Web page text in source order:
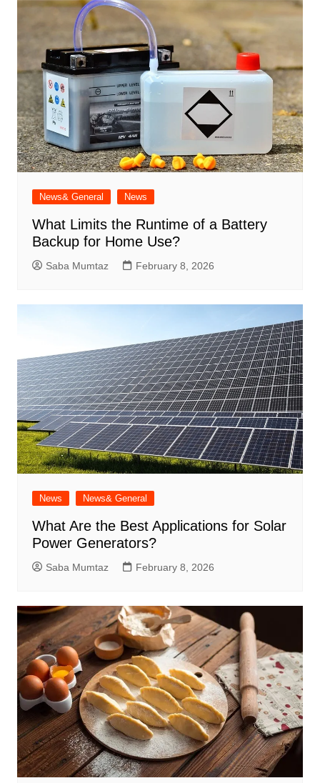
News& General News
What Limits the Runtime of a Battery
Backup for Home Use?
Saba Mumtaz February 8, 2026
News News& General
What Are the Best Applications for Solar
Power Generators?
Saba Mumtaz February 8, 2026